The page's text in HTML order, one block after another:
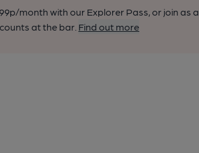
month with our Explorer Pass, or join as a
at the bar. Find out more